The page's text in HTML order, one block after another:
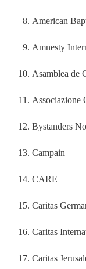
American
Amnesty
Asamblea de
Associazione
Bystanders
Campain
CARE
Caritas
Caritas
Caritas